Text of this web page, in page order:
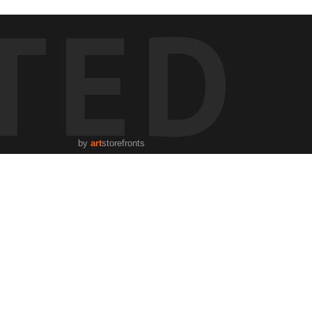
by artstorefronts